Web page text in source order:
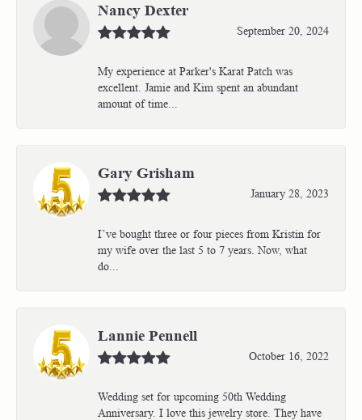
Nancy Dexter
September 20, 2024
My experience at Parker's Karat Patch was
excellent. Jamie and Kim spent an abundant
amount of time...
Gary Grisham
January 28, 2023
I’ve bought three or four pieces from Kristin for
my wife over the last 5 to 7 years. Now, what
do...
Lannie Pennell
October 16, 2022
Wedding set for upcoming 50th Wedding
Anniversary. I love this jewelry store. They have